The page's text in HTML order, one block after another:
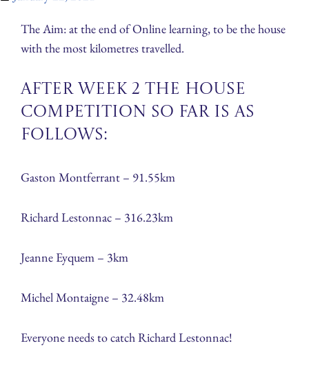
The Aim: at the end of Online learning, to be the house
with the most kilometres travelled.
After week 2 the House
Competition so far is as
follows:
Gaston Montferrant – 91.55km
​Richard Lestonnac – 316.23km
Jeanne Eyquem – 3km
Michel Montaigne – 32.48km
Everyone needs to catch Richard Lestonnac!